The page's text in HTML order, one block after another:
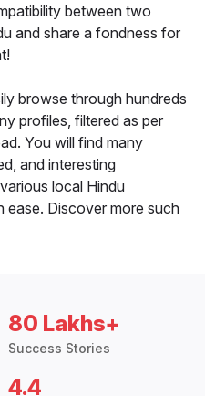
between two
and share a fondness for
browse through hundreds
profiles, filtered as per
You will find many
and interesting
local Hindu
ease. Discover more such
80 Lakhs+
Success Stories
4.4